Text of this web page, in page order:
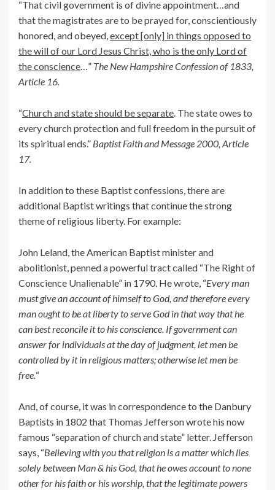
“That civil government is of divine appointment…and
that the magistrates are to be prayed for, conscientiously
honored, and obeyed,except [only] in things opposed to
the will of our Lord Jesus Christ, who is the only Lord of
the conscience…” The New Hampshire Confession of 1833,
Article 16.
“Church and state should be separate. The state owes to
every church protection and full freedom in the pursuit of
its spiritual ends.” Baptist Faith and Message 2000, Article
17.
In addition to these Baptist confessions, there are
additional Baptist writings that continue the strong
theme of religious liberty. For example:
John Leland, the American Baptist minister and
abolitionist, penned a powerful tract called “The Right of
Conscience Unalienable” in 1790. He wrote, “Every man
must give an account of himself to God, and therefore every
man ought to be at liberty to serve God in that way that he
can best reconcile it to his conscience. If government can
answer for individuals at the day of judgment, let men be
controlled by it in religious matters; otherwise let men be
free.“
And, of course, it was in correspondence to the Danbury
Baptists in 1802 that Thomas Jefferson wrote his now
famous “separation of church and state” letter. Jefferson
says, “Believing with you that religion is a matter which lies
solely between Man & his God, that he owes account to none
other for his faith or his worship, that the legitimate powers